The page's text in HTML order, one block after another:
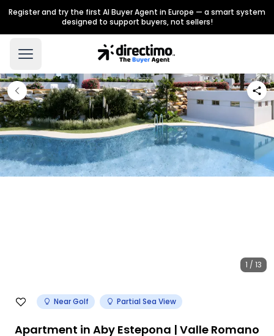
Register and try the first AI Buyer Agent in Europe — a smart system
designed to support buyers, not sellers!
1 / 13
Near Golf Partial Sea View
Apartment in Aby Estepona | Valle Romano